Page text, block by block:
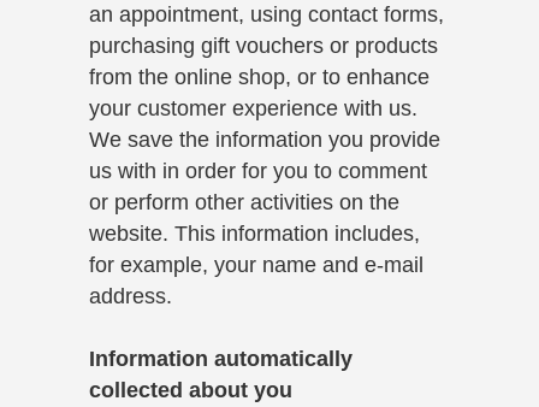
an appointment, using contact forms,
purchasing gift vouchers or products
from the online shop, or to enhance
your customer experience with us.
We save the information you provide
us with in order for you to comment
or perform other activities on the
website. This information includes,
for example, your name and e-mail
address.
Information automatically
collected about you